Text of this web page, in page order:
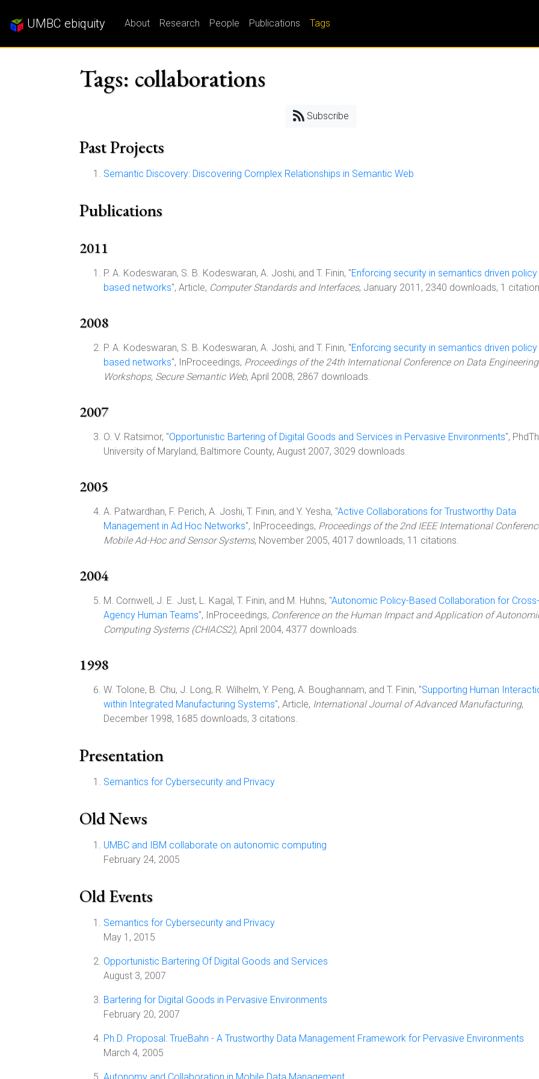
UMBC ebiquity About Research People Publications Tags
Tags: collaborations
Subscribe
Past Projects
Semantic Discovery: Discovering Complex Relationships in Semantic Web
Publications
2011
P. A. Kodeswaran, S. B. Kodeswaran, A. Joshi, and T. Finin, "Enforcing security in semantics driven policy
based networks", Article, Computer Standards and Interfaces, January 2011, 2340 downloads, 1
2008
P. A. Kodeswaran, S. B. Kodeswaran, A. Joshi, and T. Finin, "Enforcing security in semantics driven policy
based networks", InProceedings, Proceedings of the 24th International Conference on Data Engineering
Workshops, Secure Semantic Web, April 2008, 2867 downloads.
2007
O. V. Ratsimor, "Opportunistic Bartering of Digital Goods and Services in Pervasive Environments",
University of Maryland, Baltimore County, August 2007, 3029 downloads.
2005
A. Patwardhan, F. Perich, A. Joshi, T. Finin, and Y. Yesha, "Active Collaborations for Trustworthy Data
Management in Ad Hoc Networks", InProceedings, Proceedings of the 2nd IEEE International
Mobile Ad-Hoc and Sensor Systems, November 2005, 4017 downloads, 11 citations.
2004
M. Cornwell, J. E. Just, L. Kagal, T. Finin, and M. Huhns, "Autonomic Policy-Based Collaboration for Cross-
Agency Human Teams", InProceedings, Conference on the Human Impact and Application of
Computing Systems (CHIACS2), April 2004, 4377 downloads.
1998
W. Tolone, B. Chu, J. Long, R. Wilhelm, Y. Peng, A. Boughannam, and T. Finin, "Supporting Human
within Integrated Manufacturing Systems", Article, International Journal of Advanced Manufacturing,
December 1998, 1685 downloads, 3 citations.
Presentation
Semantics for Cybersecurity and Privacy
Old News
UMBC and IBM collaborate on autonomic computing
February 24, 2005
Old Events
Semantics for Cybersecurity and Privacy
May 1, 2015
Opportunistic Bartering Of Digital Goods and Services
August 3, 2007
Bartering for Digital Goods in Pervasive Environments
February 20, 2007
Ph.D. Proposal: TrueBahn - A Trustworthy Data Management Framework for Pervasive Environments
March 4, 2005